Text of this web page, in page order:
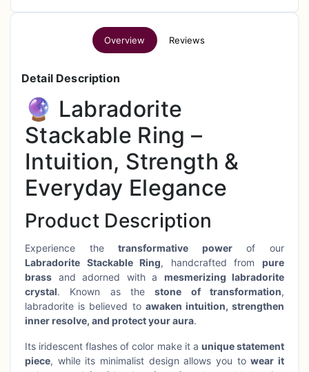
Overview Reviews
Detail Description
🔮 Labradorite
Stackable Ring –
Intuition, Strength &
Everyday Elegance
Product Description
Experience thetransformative powerof our
Labradorite Stackable Ring, handcrafted frompure
brass and adorned with a mesmerizing labradorite
crystal. Known as thestone of transformation,
labradorite is believed to awaken intuition, strengthen
inner resolve, and protect your aura.
Its iridescent flashes of color make it a unique statement
piece, while its minimalist design allows you towear it